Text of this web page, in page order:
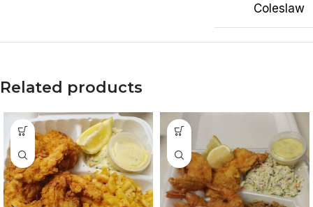
Coleslaw
Related products